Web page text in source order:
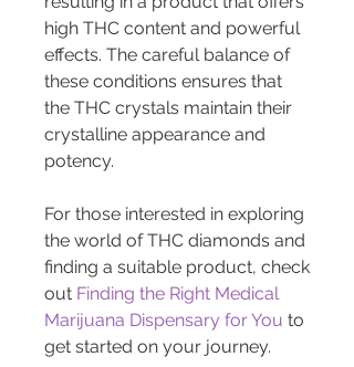
high THC content and powerful
effects. The careful balance of
these conditions ensures that
the THC crystals maintain their
crystalline appearance and
potency.
For those interested in exploring
the world of THC diamonds and
finding a suitable product, check
out Finding the Right Medical
Marijuana Dispensary for You to
get started on your journey.